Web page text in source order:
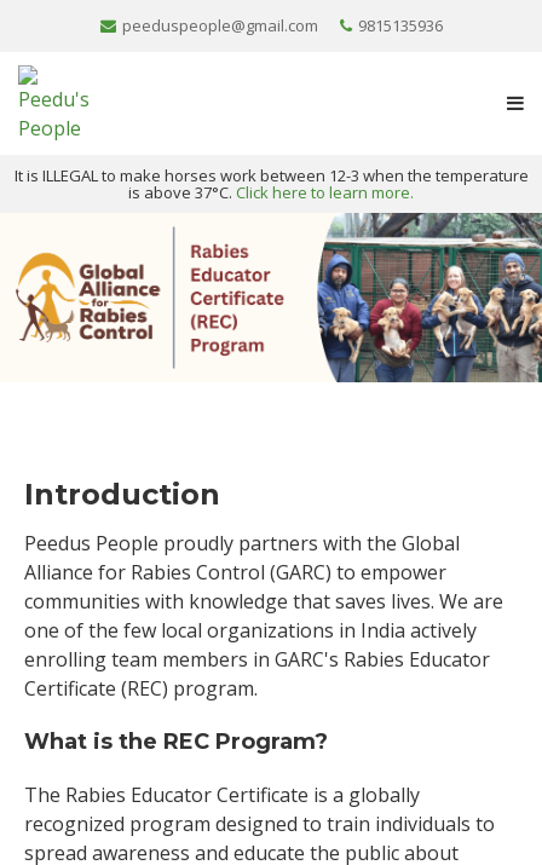
peeduspeople@gmail.com 9815135936
It is ILLEGAL to make horses work between 12-3 when the temperature
is above 37°C. Click here to learn more.
Introduction
Peedus People proudly partners with the Global
Alliance for Rabies Control (GARC) to empower
communities with knowledge that saves lives. We are
one of the few local organizations in India actively
enrolling team members in GARC's Rabies Educator
Certificate (REC) program.
What is the REC Program?
The Rabies Educator Certificate is a globally
recognized program designed to train individuals to
spread awareness and educate the public about